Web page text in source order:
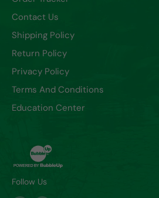
Contact Us
Shipping Policy
Return Policy
Privacy Policy
Terms And Conditions
Education Center
Follow Us